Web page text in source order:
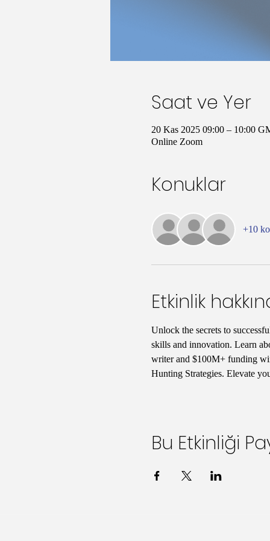
Saat ve Yer
20 Kas 2025 09:00 – 10:00
Online Zoom
Konuklar
+10
Etkinlik
Unlock the secrets to
skills and innovation. Learn
writer and $100M+ funding
Hunting Strategies. Elevate
Bu Etkinliği